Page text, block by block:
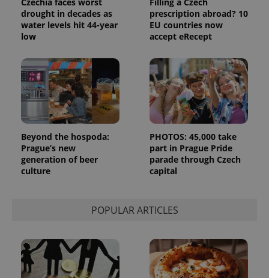
drought in decades as
water levels hit 44-year
low
prescription abroad? 10
EU countries now
accept eRecept
Beyond the hospoda:
Prague’s new
generation of beer
culture
PHOTOS: 45,000 take
part in Prague Pride
parade through Czech
capital
POPULAR ARTICLES
Strictly necessary cookies allow core website
functionality such as user login and account
management. The website cannot be used properly
without strictly necessary cookies.
Name
Domain
missing_agency_profile_modal_displayed .expats.cz
ex_polls .expats.cz